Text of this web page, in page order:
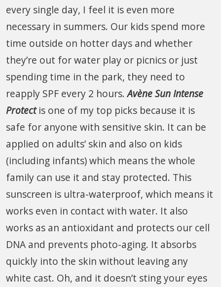
every single day, I feel it is even more
necessary in summers. Our kids spend more
time outside on hotter days and whether
they’re out for water play or picnics or just
spending time in the park, they need to
reapply SPF every 2 hours.Avène Sun Intense
Protectis one of my top picks because it is
safe for anyone with sensitive skin. It can be
applied on adults’ skin and also on kids
(including infants) which means the whole
family can use it and stay protected. This
sunscreen is ultra-waterproof, which means it
works even in contact with water. It also
works as an antioxidant and protects our cell
DNA and prevents photo-aging. It absorbs
quickly into the skin without leaving any
white cast. Oh, and it doesn’t sting your eyes